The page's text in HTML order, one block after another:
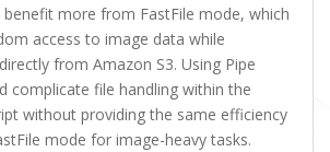
benefit more from FastFile mode, which
access to image data while
from Amazon S3. Using Pipe
complicate file handling within the
without providing the same efficiency
mode for image-heavy tasks.